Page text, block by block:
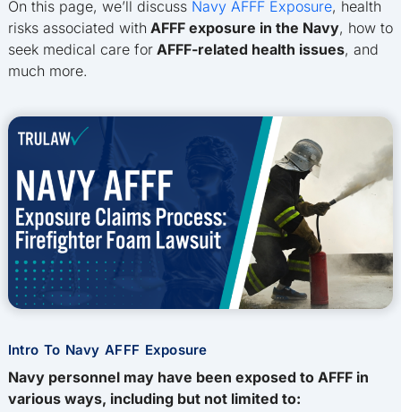
On this page, we’ll discuss Navy AFFF Exposure, health
risks associated with AFFF exposure in the Navy, how to
seek medical care for AFFF-related health issues, and
much more.
Intro To Navy AFFF Exposure
Navy personnel may have been exposed to AFFF in
various ways, including but not limited to: